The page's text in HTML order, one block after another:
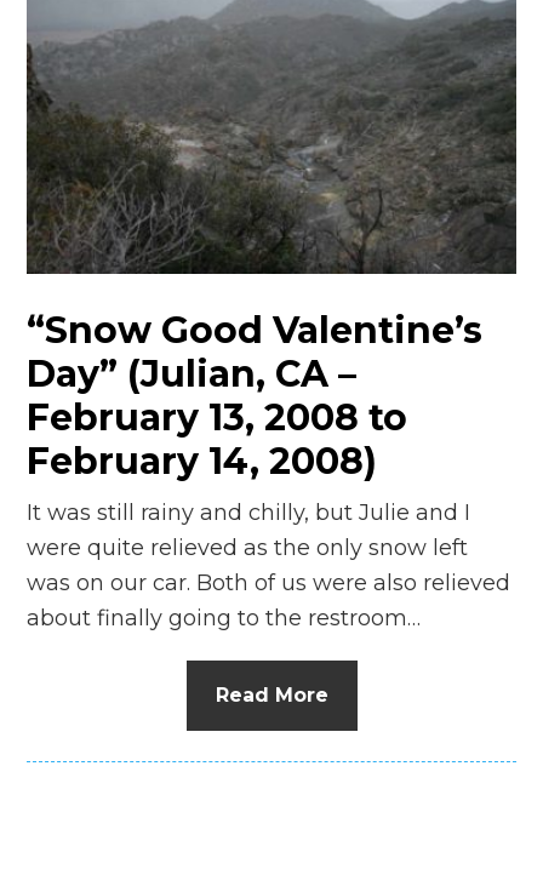
“Snow Good Valentine’s
Day” (Julian, CA –
February 13, 2008 to
February 14, 2008)
It was still rainy and chilly, but Julie and I
were quite relieved as the only snow left
was on our car. Both of us were also relieved
about finally going to the restroom…
Read More